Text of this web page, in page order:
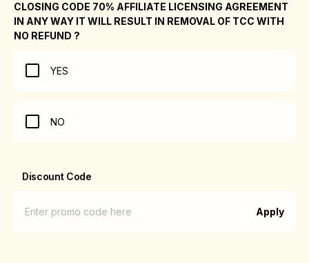
CLOSING CODE 70% AFFILIATE LICENSING AGREEMENT
IN ANY WAY IT WILL RESULT IN REMOVAL OF TCC WITH
NO REFUND ?
YES
NO
Discount Code
Apply